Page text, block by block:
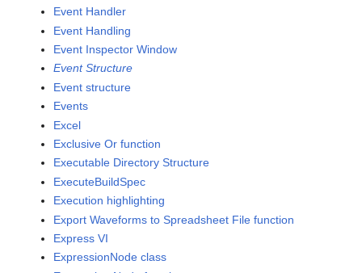
Event Handler
Event Handling
Event Inspector Window
Event Structure
Event structure
Events
Excel
Exclusive Or function
Executable Directory Structure
ExecuteBuildSpec
Execution highlighting
Export Waveforms to Spreadsheet File function
Express VI
ExpressionNode class